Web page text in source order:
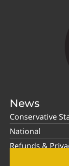
News
Conservative
National
Refunds &